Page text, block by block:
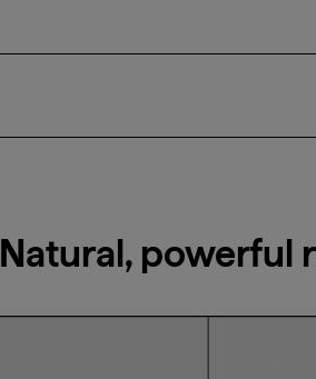
Natural, powerful